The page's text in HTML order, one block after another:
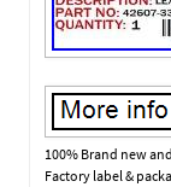
100% Brand new
Factory label &